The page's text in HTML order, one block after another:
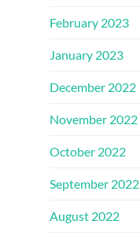
February 2023
January 2023
December 2022
November 2022
October 2022
September 2022
August 2022